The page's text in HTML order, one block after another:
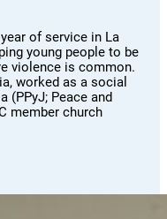
of service in La
young people to be
violence is common.
worked as a social
(PPyJ; Peace and
member church